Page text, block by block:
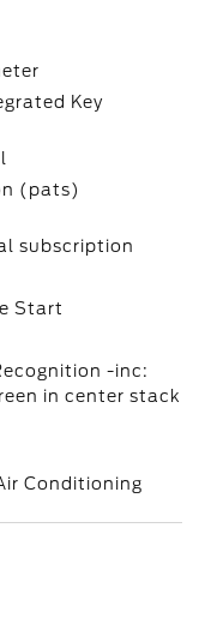
Key
(pats)
subscription
Start
-inc:
in center stack
Conditioning